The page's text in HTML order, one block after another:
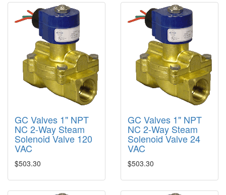
GC Valves 1" NPT
NC 2-Way Steam
Solenoid Valve 120
VAC
$503.30
GC Valves 1" NPT
NC 2-Way Steam
Solenoid Valve 24
VAC
$503.30